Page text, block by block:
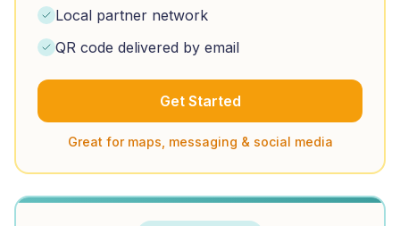
Local partner network
QR code delivered by email
Get Started
Great for maps, messaging & social media